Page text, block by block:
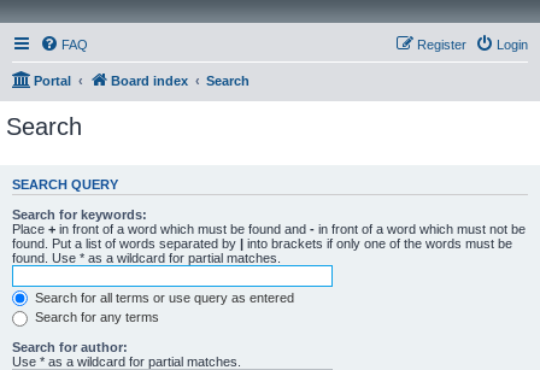
FAQ Login
Register
Portal Board index Search
Search
SEARCH QUERY
Search for keywords:
Place + in front of a word which must be found and - in front of a word which must not be
found. Put a list of words separated by | into brackets if only one of the words must be
found. Use * as a wildcard for partial matches.
Search for all terms or use query as entered
Search for any terms
Search for author:
Use * as a wildcard for partial matches.